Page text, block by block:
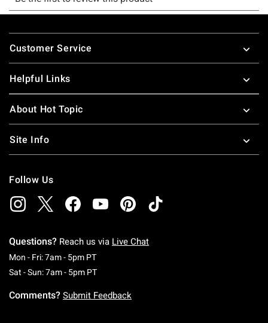
Footer
Customer Service
Helpful Links
About Hot Topic
Site Info
Follow Us
Questions? Reach us via Live Chat
Mon - Fri: 7am - 5pm PTMonday To Friday: 7 AM To 5 PM Pacific Time
Sat - Sun: 7am - 5pm PTSaturday To Sunday: 7 AM To 5 PM Pacific
Comments? Submit Feedback